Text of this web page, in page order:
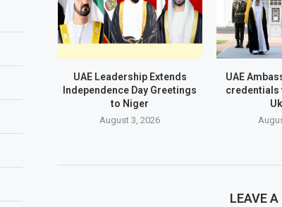
UAE Leadership Extends
Independence Day Greetings
to Niger
August 3, 2026
UAE
credentials
LEAVE